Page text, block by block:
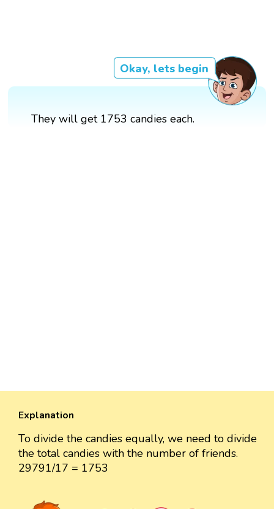
Okay, lets begin
They will get 1753 candies each.
Explanation
To divide the candies equally, we need to divide
the total candies with the number of friends.
29791/17 = 1753